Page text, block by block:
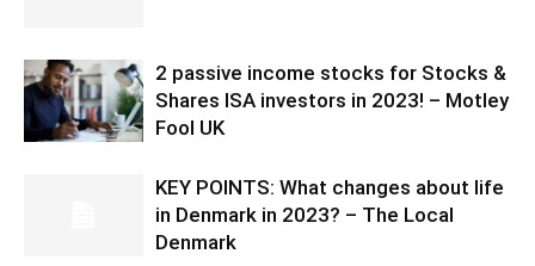
2 passive income stocks for Stocks &
Shares ISA investors in 2023! – Motley
Fool UK
KEY POINTS: What changes about life
in Denmark in 2023? – The Local
Denmark